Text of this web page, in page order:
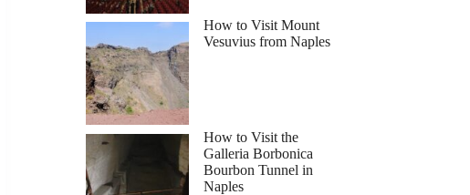
How to Visit Mount
Vesuvius from Naples
How to Visit the
Galleria Borbonica
Bourbon Tunnel in
Naples